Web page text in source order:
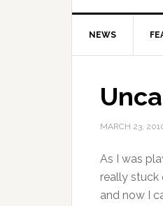
NEWS
MARCH 23,
As I was
really stuck
and now I